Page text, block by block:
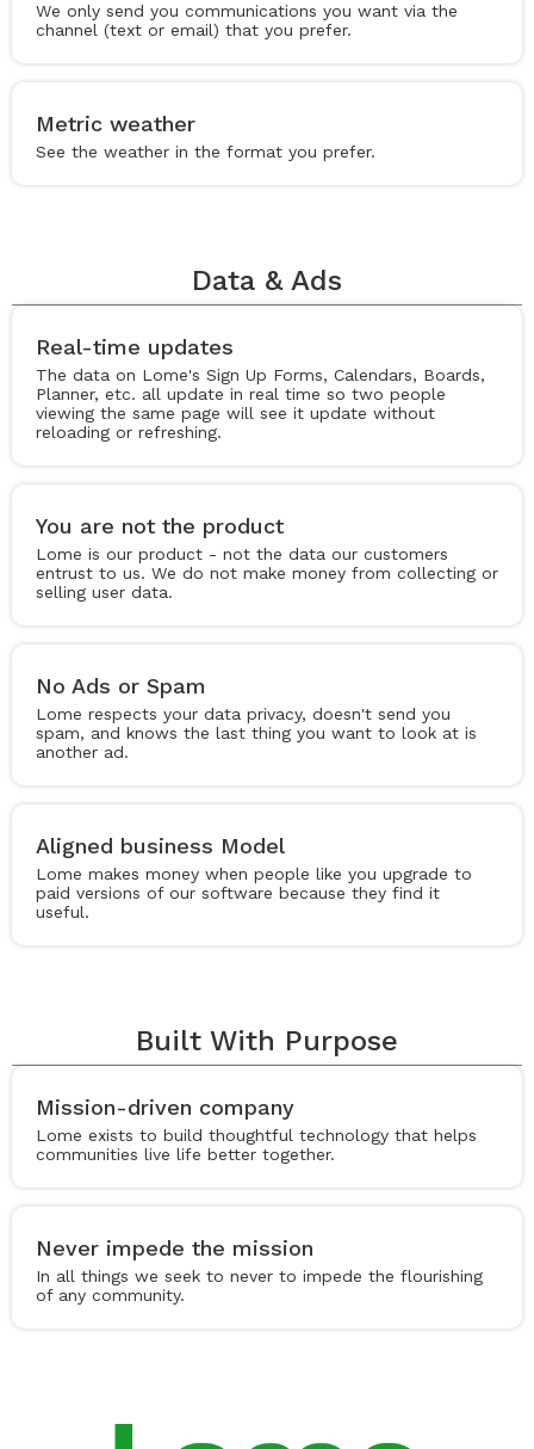
We only send you communications you want via the
channel (text or email) that you prefer.
Metric weather
See the weather in the format you prefer.
Data & Ads
Real-time updates
The data on Lome's Sign Up Forms, Calendars, Boards,
Planner, etc. all update in real time so two people
viewing the same page will see it update without
reloading or refreshing.
You are not the product
Lome is our product - not the data our customers
entrust to us. We do not make money from collecting or
selling user data.
No Ads or Spam
Lome respects your data privacy, doesn't send you
spam, and knows the last thing you want to look at is
another ad.
Aligned business Model
Lome makes money when people like you upgrade to
paid versions of our software because they find it
useful.
Built With Purpose
Mission-driven company
Lome exists to build thoughtful technology that helps
communities live life better together.
Never impede the mission
In all things we seek to never to impede the flourishing
of any community.